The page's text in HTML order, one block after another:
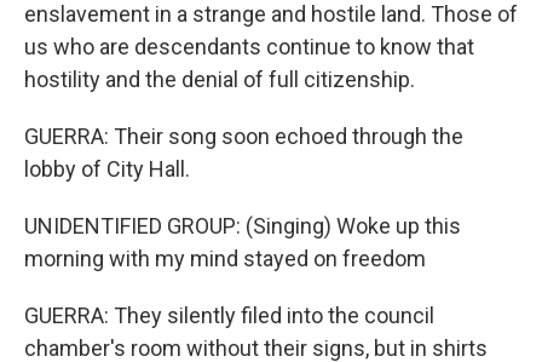
enslavement in a strange and hostile land. Those of
us who are descendants continue to know that
hostility and the denial of full citizenship.
GUERRA: Their song soon echoed through the
lobby of City Hall.
UNIDENTIFIED GROUP: (Singing) Woke up this
morning with my mind stayed on freedom
GUERRA: They silently filed into the council
chamber's room without their signs, but in shirts